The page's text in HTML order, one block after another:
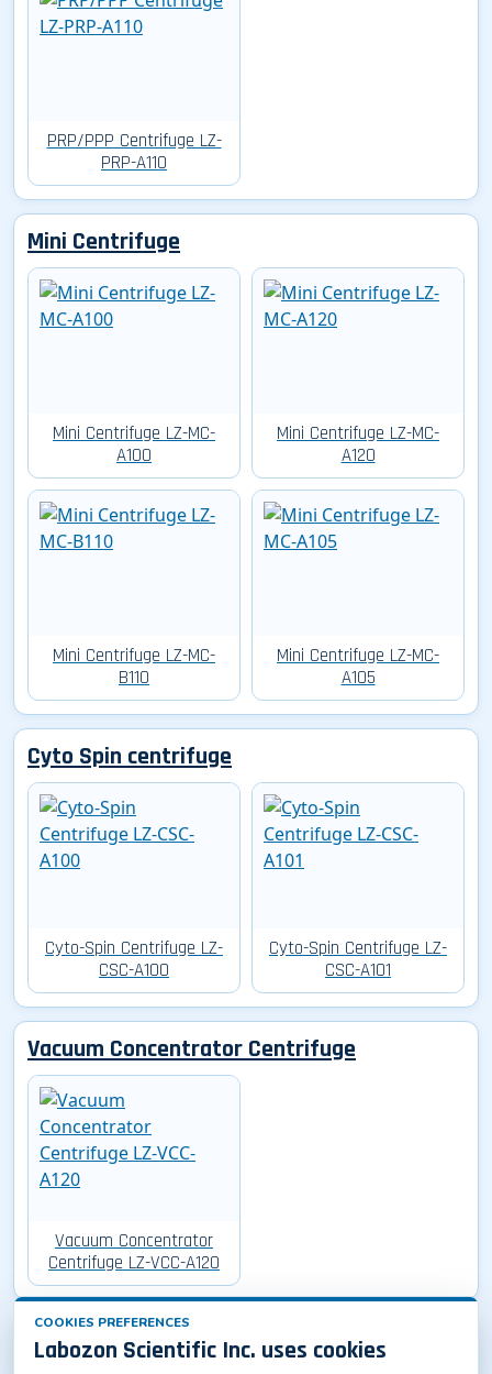
PRP/PPP Centrifuge LZ-
PRP-A110
Mini Centrifuge
Mini Centrifuge LZ-MC-
A100
Mini Centrifuge LZ-MC-
A120
Mini Centrifuge LZ-MC-
B110
Mini Centrifuge LZ-MC-
A105
Cyto Spin centrifuge
Cyto-Spin Centrifuge LZ-
CSC-A100
Cyto-Spin Centrifuge LZ-
CSC-A101
Vacuum Concentrator Centrifuge
Vacuum Concentrator
Centrifuge LZ-VCC-A120
Oil Test Centrifuge
COOKIES PREFERENCES
Labozon Scientific Inc. uses cookies